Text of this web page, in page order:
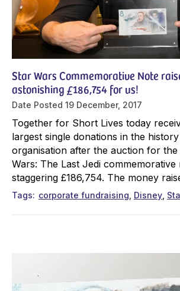
Star Wars Commemorative Note
astonishing £186,754 for us!
Date Posted 19 December, 2017
Together for Short Lives today
largest single donations in the
organisation after the auction for
Wars: The Last Jedi commemorative
staggering £186,754. The money
Tags corporate fundraising Disney